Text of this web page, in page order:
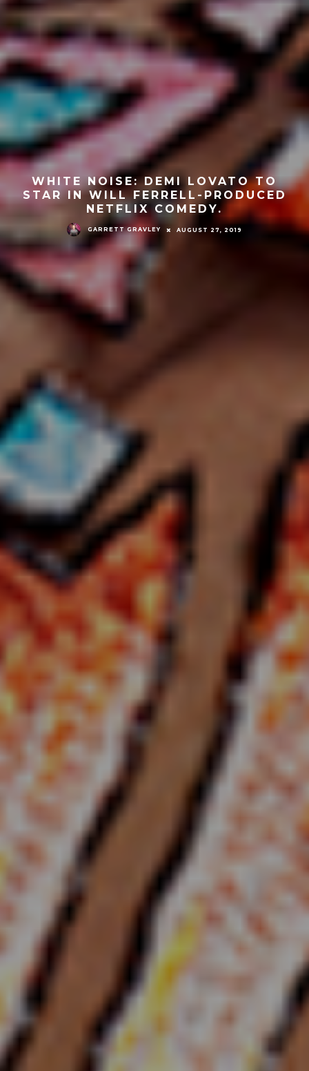
WHITE NOISE: DEMI LOVATO TO
STAR IN WILL FERRELL-PRODUCED
NETFLIX COMEDY.
GARRETT GRAVLEY AUGUST 27, 2019